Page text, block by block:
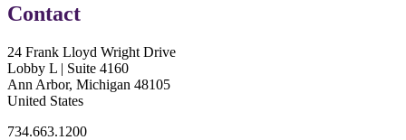
Contact
24 Frank Lloyd Wright Drive
Lobby L | Suite 4160
Ann Arbor, Michigan 48105
United States
734.663.1200